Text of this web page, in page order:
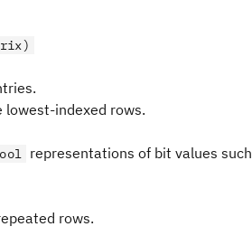
lowest-indexed rows.
representations of bit values such
rows.